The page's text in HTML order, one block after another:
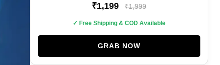
₹1,199 ₹1,999
✓ Free Shipping & COD Available
GRAB NOW